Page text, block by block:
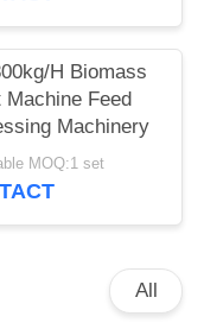
H Biomass
Machine Feed
Machinery
MOQ:1 set
All